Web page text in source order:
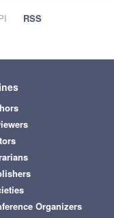
RSS
Organizers